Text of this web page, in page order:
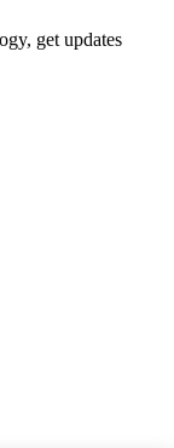
get updates